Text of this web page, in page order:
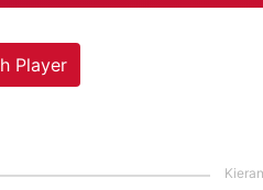
Player